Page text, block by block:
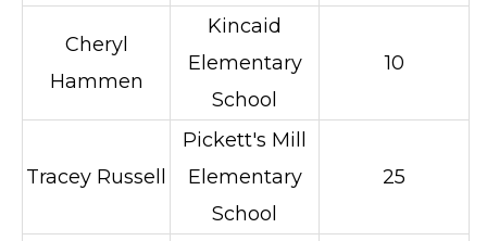
Cheryl
Hammen
Kincaid
Elementary
School
10
Tracey Russell
Pickett's Mill
Elementary
School
25